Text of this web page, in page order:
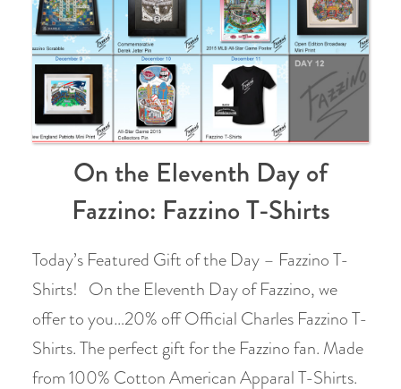
On the Eleventh Day of
Fazzino: Fazzino T-Shirts
Today’s Featured Gift of the Day – Fazzino T-
Shirts! On the Eleventh Day of Fazzino, we
offer to you…20% off Official Charles Fazzino T-
Shirts. The perfect gift for the Fazzino fan. Made
from 100% Cotton American Apparal T-Shirts.